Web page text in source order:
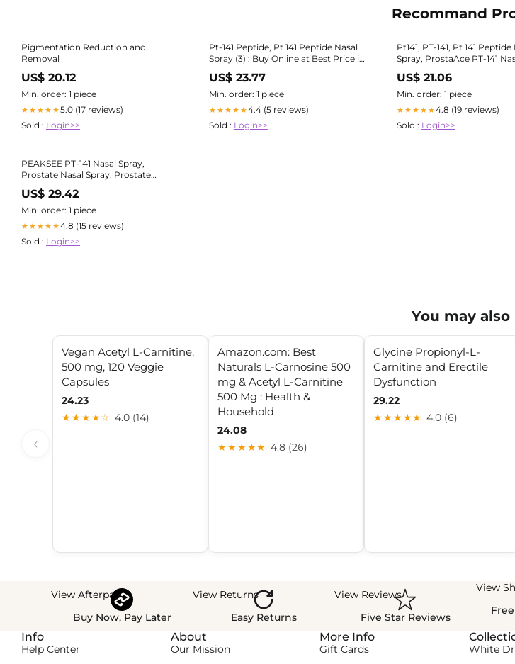
Recommand
Pigmentation Reduction and
Removal
US$ 20.12
Min. order: 1 piece
★★★★★5.0 (17 reviews)
Sold : Login>>
Pt-141 Peptide, Pt 141 Peptide Nasal
Spray (3) : Buy Online at Best Price in
US$ 23.77
Min. order: 1 piece
★★★★★4.4 (5 reviews)
Sold : Login>>
Pt141, PT-141, Pt 141 Peptide
Spray, ProstaAce PT-141
Beeprosta Prostate Nasal
Prostate Wellness, Pt-141
Pt141 Nasal Spray， (1PCS) :
Amazon.co.uk: Health &
Care
US$ 21.06
Min. order: 1 piece
★★★★★4.8 (19 reviews)
Sold : Login>>
PEAKSEE PT-141 Nasal Spray,
Prostate Nasal Spray, Prostate
Health Spray, Prostate Supplements
for Men, Restores Energy and Vitality
: Amazon.nl: Health & Personal Care
US$ 29.42
Min. order: 1 piece
★★★★★4.8 (15 reviews)
Sold : Login>>
You may also
‹
Vegan Acetyl L-Carnitine,
500 mg, 120 Veggie
Capsules
24.23
★★★★☆ 4.0 (14)
Amazon.com: Best
Naturals L-Carnosine 500
mg & Acetyl L-Carnitine
500 Mg : Health &
Household
24.08
★★★★★ 4.8 (26)
Glycine Propionyl-L-
Carnitine and Erectile
Dysfunction
29.22
★★★★★ 4.0 (6)
View Afterpay
Buy Now, Pay Later
View Returns
Easy Returns
View Reviews
Five Star Reviews
View
Info
Help Center
About
Our Mission
More Info
Gift Cards White